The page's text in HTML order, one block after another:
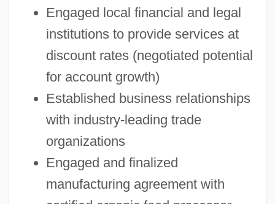
Engaged local financial and legal
institutions to provide services at
discount rates (negotiated potential
for account growth)
Established business relationships
with industry-leading trade
organizations
Engaged and finalized
manufacturing agreement with